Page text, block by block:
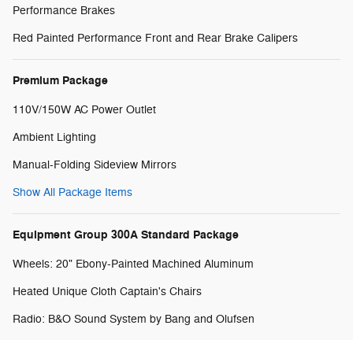
Performance Brakes
Red Painted Performance Front and Rear Brake Calipers
Premium Package
110V/150W AC Power Outlet
Ambient Lighting
Manual-Folding Sideview Mirrors
Show All Package Items
Equipment Group 300A Standard Package
Wheels: 20" Ebony-Painted Machined Aluminum
Heated Unique Cloth Captain's Chairs
Radio: B&O Sound System by Bang and Olufsen